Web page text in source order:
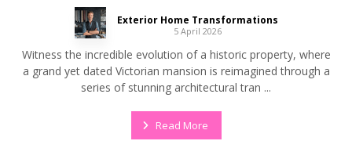
Exterior Home Transformations
5 April 2026
Witness the incredible evolution of a historic property, where
a grand yet dated Victorian mansion is reimagined through a
series of stunning architectural tran ...
Read More